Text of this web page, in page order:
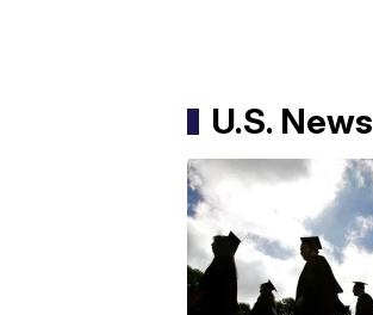
U.S. News